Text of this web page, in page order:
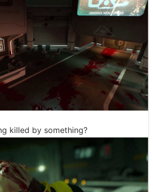
killed by something?